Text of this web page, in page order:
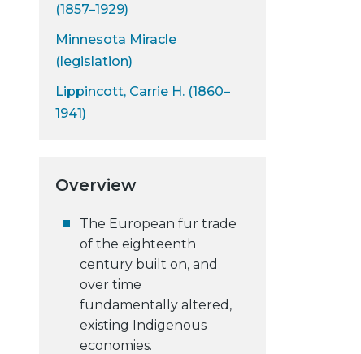
(1857–1929)
Minnesota Miracle
(legislation)
Lippincott, Carrie H. (1860–
1941)
Overview
The European fur trade
of the eighteenth
century built on, and
over time
fundamentally altered,
existing Indigenous
economies.